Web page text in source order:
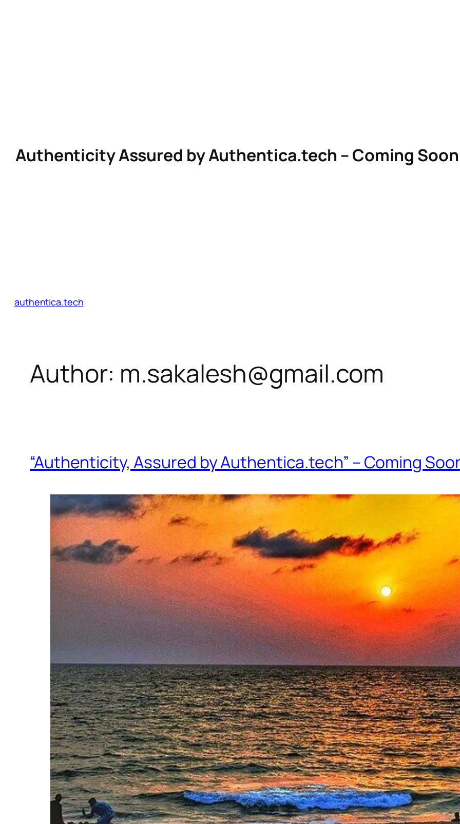
Authenticity Assured by Authentica.tech – Coming Soon
authentica.tech
Author: m.sakalesh@gmail.com
“Authenticity, Assured by Authentica.tech” – Coming